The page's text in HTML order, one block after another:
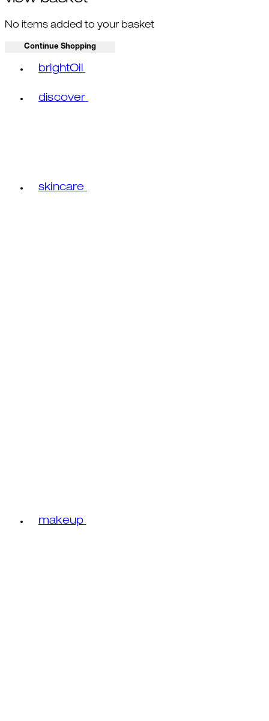
No items added to your basket
Continue Shopping
brightOil
discover
skincare
makeup